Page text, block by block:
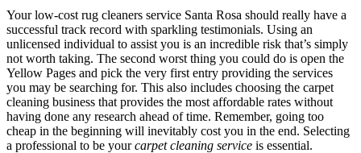
Your low-cost rug cleaners service Santa Rosa should really have a
successful track record with sparkling testimonials. Using an
unlicensed individual to assist you is an incredible risk that’s simply
not worth taking. The second worst thing you could do is open the
Yellow Pages and pick the very first entry providing the services
you may be searching for. This also includes choosing the carpet
cleaning business that provides the most affordable rates without
having done any research ahead of time. Remember, going too
cheap in the beginning will inevitably cost you in the end. Selecting
a professional to be yourcarpet cleaning service is essential.